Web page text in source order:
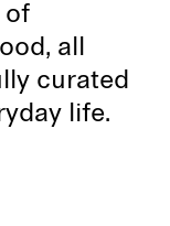
of
all
curated
life.